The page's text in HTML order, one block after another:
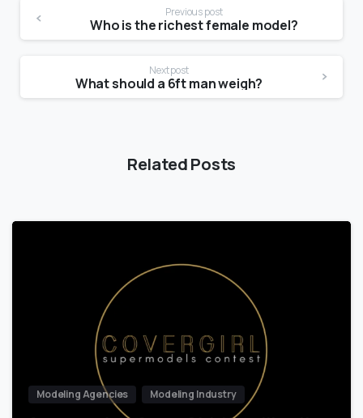
Previous post
Who is the richest female model?
Next post
What should a 6ft man weigh?
Related Posts
Modeling Agencies Modeling Industry